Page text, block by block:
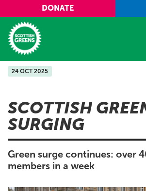
Skip to main content
DONATE
Home
Manifesto
Our Movement
Shop
24 OCT 2025
SCOTTISH
SURGING
Green surge continues: over
members in a week